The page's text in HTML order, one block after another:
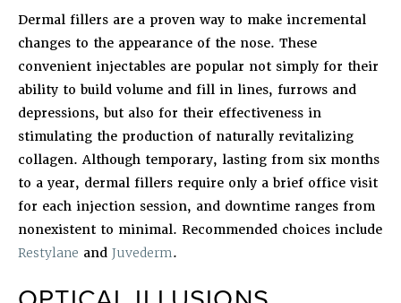
Dermal fillers are a proven way to make incremental
changes to the appearance of the nose. These
convenient injectables are popular not simply for their
ability to build volume and fill in lines, furrows and
depressions, but also for their effectiveness in
stimulating the production of naturally revitalizing
collagen. Although temporary, lasting from six months
to a year, dermal fillers require only a brief office visit
for each injection session, and downtime ranges from
nonexistent to minimal. Recommended choices include
Restylane and Juvederm.